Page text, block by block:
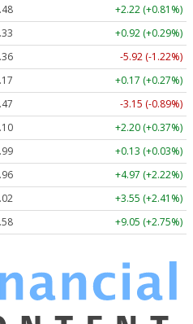
+2.22 (+0.81%)
+0.92 (+0.29%)
-5.92 (-1.22%)
+0.17 (+0.27%)
-3.15 (-0.89%)
+2.20 (+0.37%)
+0.13 (+0.03%)
+4.97 (+2.22%)
+3.55 (+2.41%)
+9.05 (+2.75%)